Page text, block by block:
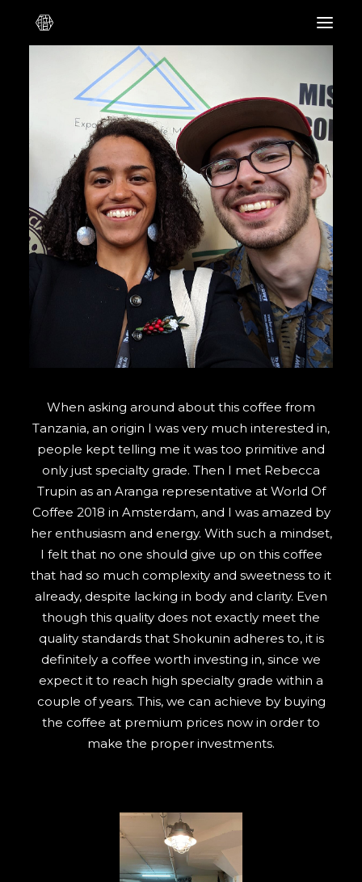
When asking around about this coffee from
Tanzania, an origin I was very much interested in,
people kept telling me it was too primitive and
only just specialty grade. Then I met Rebecca
Trupin as an Aranga representative at World Of
Coffee 2018 in Amsterdam, and I was amazed by
her enthusiasm and energy. With such a mindset,
I felt that no one should give up on this coffee
that had so much complexity and sweetness to it
already, despite lacking in body and clarity. Even
though this quality does not exactly meet the
quality standards that Shokunin adheres to, it is
definitely a coffee worth investing in, since we
expect it to reach high specialty grade within a
couple of years. This, we can achieve by buying
the coffee at premium prices now in order to
make the proper investments.